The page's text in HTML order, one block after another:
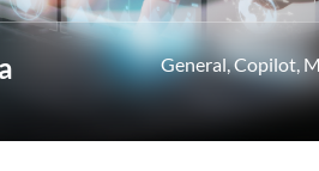
General,Copilot,